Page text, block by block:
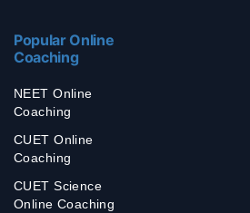
Popular Online
Coaching
NEET Online
Coaching
CUET Online
Coaching
CUET Science
Online Coaching